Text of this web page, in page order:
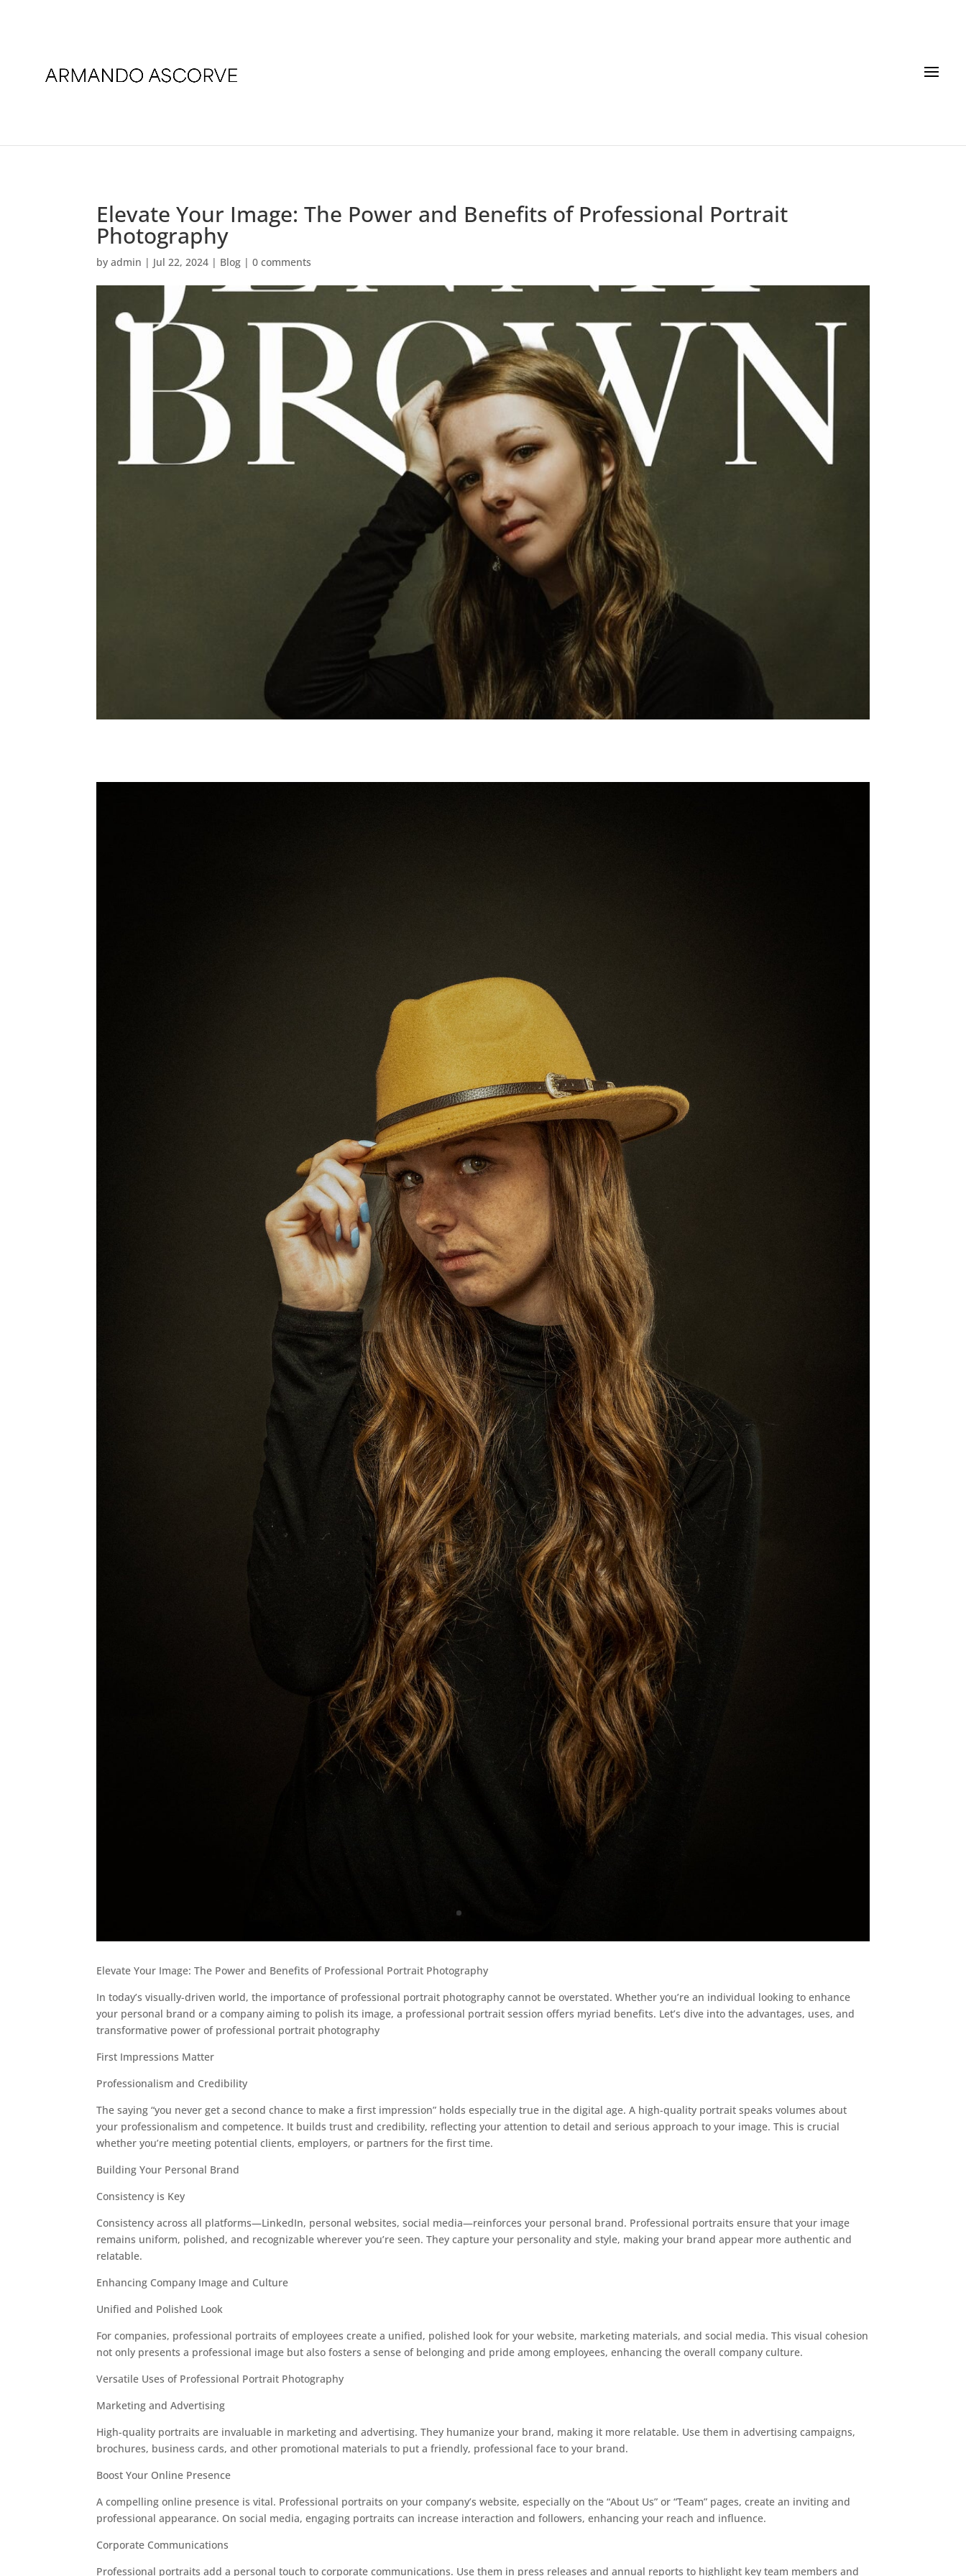
Elevate Your Image: The Power and Benefits of Professional Portrait
Photography
byadmin | Jul 22, 2024 | Blog |0 comments
Elevate Your Image: The Power and Benefits of Professional Portrait Photography
In today’s visually-driven world, the importance of professional portrait photography cannot be overstated. Whether you’re an individual looking to enhance
your personal brand or a company aiming to polish its image, a professional portrait session offers myriad benefits. Let’s dive into the advantages, uses, and
transformative power of professional portrait photography
First Impressions Matter
Professionalism and Credibility
The saying “you never get a second chance to make a first impression” holds especially true in the digital age. A high-quality portrait speaks volumes about
your professionalism and competence. It builds trust and credibility, reflecting your attention to detail and serious approach to your image. This is crucial
whether you’re meeting potential clients, employers, or partners for the first time.
Building Your Personal Brand
Consistency is Key
Consistency across all platforms—LinkedIn, personal websites, social media—reinforces your personal brand. Professional portraits ensure that your image
remains uniform, polished, and recognizable wherever you’re seen. They capture your personality and style, making your brand appear more authentic and
relatable.
Enhancing Company Image and Culture
Unified and Polished Look
For companies, professional portraits of employees create a unified, polished look for your website, marketing materials, and social media. This visual cohesion
not only presents a professional image but also fosters a sense of belonging and pride among employees, enhancing the overall company culture.
Versatile Uses of Professional Portrait Photography
Marketing and Advertising
High-quality portraits are invaluable in marketing and advertising. They humanize your brand, making it more relatable. Use them in advertising campaigns,
brochures, business cards, and other promotional materials to put a friendly, professional face to your brand.
Boost Your Online Presence
A compelling online presence is vital. Professional portraits on your company’s website, especially on the “About Us” or “Team” pages, create an inviting and
professional appearance. On social media, engaging portraits can increase interaction and followers, enhancing your reach and influence.
Corporate Communications
Professional portraits add a personal touch to corporate communications. Use them in press releases and annual reports to highlight key team members and